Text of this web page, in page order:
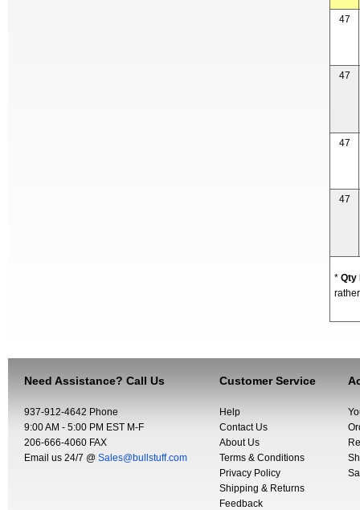
47
47
47
47
* Qty
Need Assistance? Call Us
937-912-4642 Phone
9:00 AM - 5:00 PM EST M-F
206-666-4060 FAX
Email us 24/7 @ Sales@bullstuff.com
Customer Service
Help
Contact Us
About Us
Terms & Conditions
Privacy Policy
Shipping & Returns
Feedback